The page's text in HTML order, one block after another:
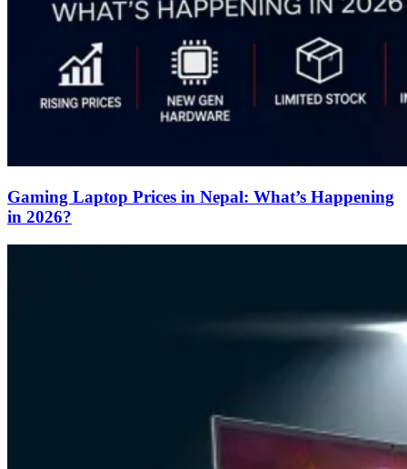
Gaming Laptop Prices in Nepal: What’s Happening
in 2026?